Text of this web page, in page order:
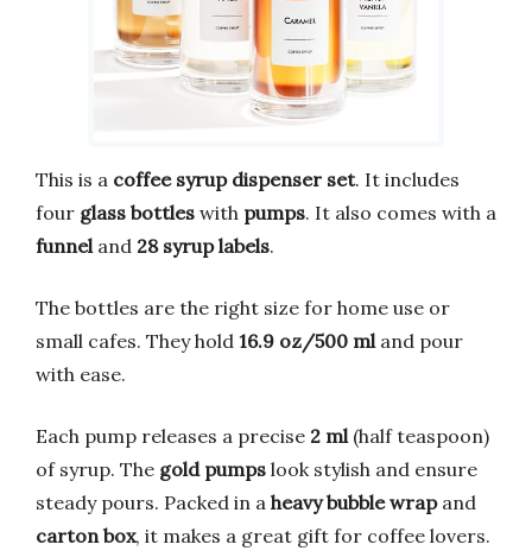
This is a coffee syrup dispenser set. It includes
four glass bottles with pumps. It also comes with a
funneland 28 syrup labels.
The bottles are the right size for home use or
small cafes. They hold 16.9 oz/500 mland pour
with ease.
Each pump releases a precise 2 ml(half teaspoon)
of syrup. The gold pumps look stylish and ensure
steady pours. Packed in a heavy bubble wrapand
carton box, it makes a great gift for coffee lovers.